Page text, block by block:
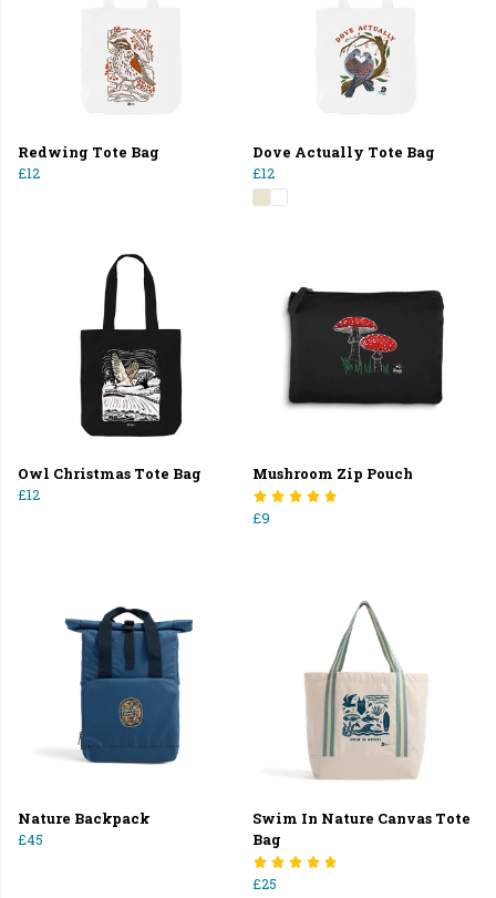
Redwing Tote Bag
£12
Dove Actually Tote Bag
£12
Owl Christmas Tote Bag
£12
Mushroom Zip Pouch
£9
Nature Backpack
£45
Swim In Nature Canvas Tote
Bag
£25